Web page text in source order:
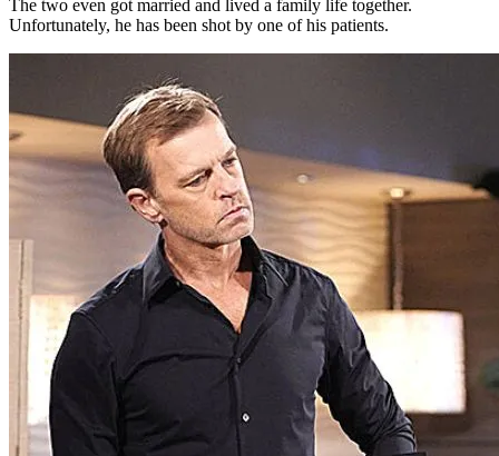
The two even got married and lived a family life together.
Unfortunately, he has been shot by one of his patients.